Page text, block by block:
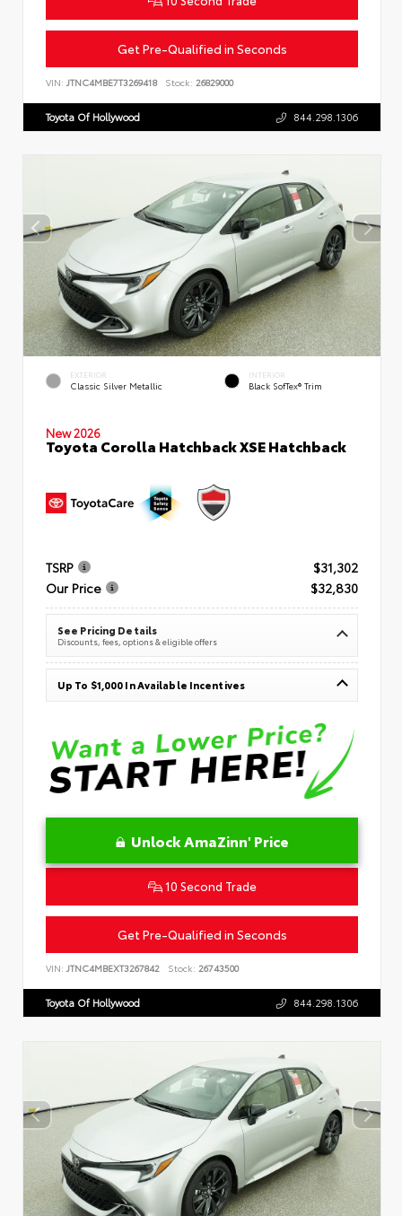
Get Pre-Qualified in Seconds
VIN: JTNC4MBE7T3269418 Stock: 26829000
Toyota Of Hollywood 844.298.1306
EXTERIOR
Classic Silver Metallic
INTERIOR
Black SofTex® Trim
New 2026
Toyota Corolla Hatchback XSE Hatchback
TSRP
$31,302
Our Price
$32,830
See Pricing Details
Discounts, fees, options & eligible offers
Up To $1,000 In Available Incentives
Unlock AmaZinn' Price
10 Second Trade
Get Pre-Qualified in Seconds
VIN: JTNC4MBEXT3267842 Stock: 26743500
Toyota Of Hollywood 844.298.1306